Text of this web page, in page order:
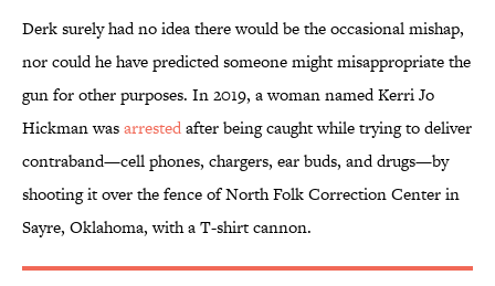
Derk surely had no idea there would be the occasional mishap,
nor could he have predicted someone might misappropriate the
gun for other purposes. In 2019, a woman named Kerri Jo
Hickman wasarrestedafter being caught while trying to deliver
contraband—cell phones, chargers, ear buds, and drugs—by
shooting it over the fence of North Folk Correction Center in
Sayre, Oklahoma, with a T-shirt cannon.